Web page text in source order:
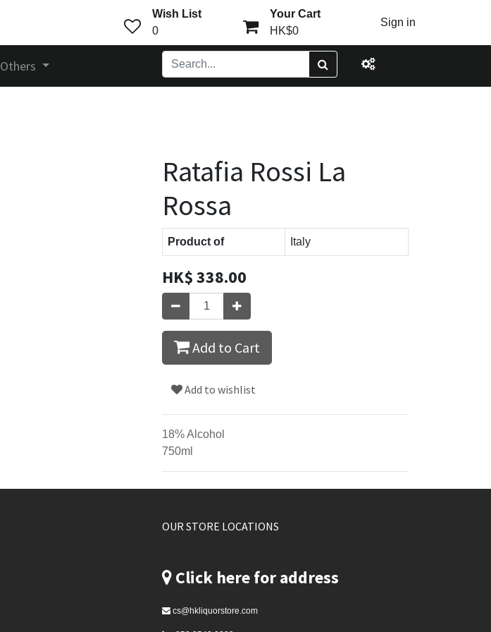
Wish List
0
Your Cart
HK$0
Sign in
Others
Ratafia Rossi La
Rossa
Product of Italy
HK$338.00
Add to Cart
Add to wishlist
18% Alcohol
750ml
OUR STORE LOCATIONS
Click here for address
cs@hkliquorstore.com